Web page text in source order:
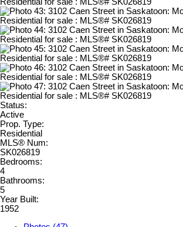
Status:
Active
Prop. Type:
Residential
MLS® Num:
SK026819
Bedrooms:
4
Bathrooms:
5
Year Built:
1952